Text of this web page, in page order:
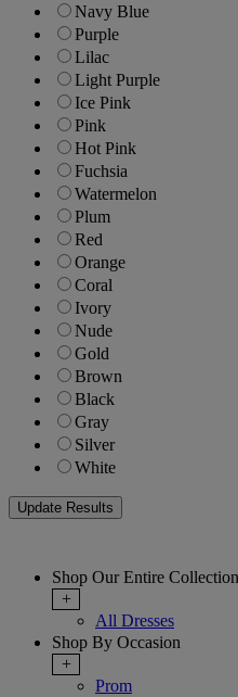
Navy Blue
Purple
Lilac
Light Purple
Ice Pink
Pink
Hot Pink
Fuchsia
Watermelon
Plum
Red
Orange
Coral
Ivory
Nude
Gold
Brown
Black
Gray
Silver
White
Shop Our Entire Collection
+
All Dresses
Shop By Occasion
+
Prom